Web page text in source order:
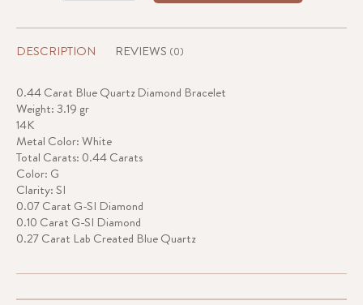
DESCRIPTION REVIEWS (0)
0.44 Carat Blue Quartz Diamond Bracelet
Weight: 3.19 gr
14K
Metal Color: White
Total Carats: 0.44 Carats
Color: G
Clarity: SI
0.07 Carat G-SI Diamond
0.10 Carat G-SI Diamond
0.27 Carat Lab Created Blue Quartz